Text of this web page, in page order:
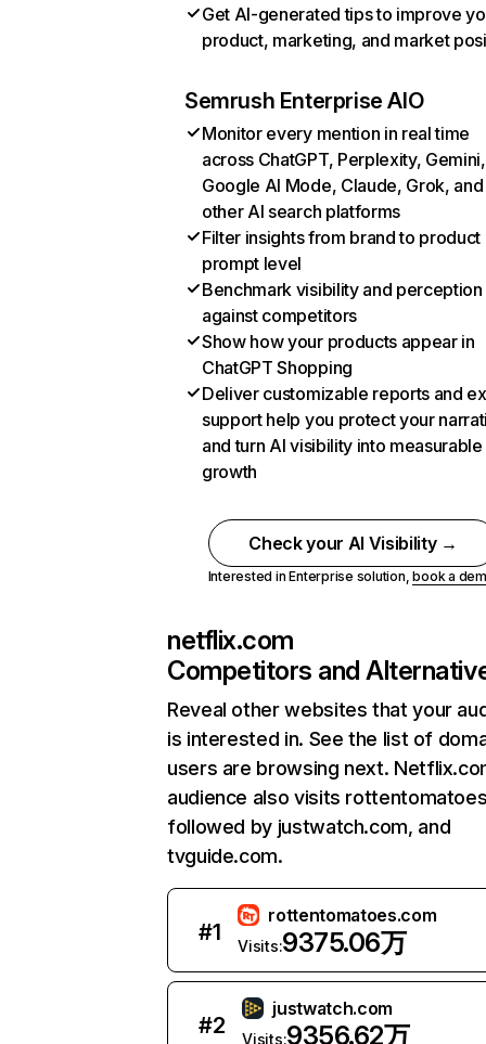
Get AI-generated tips to improve
product, marketing, and market
Semrush Enterprise AIO
Monitor every mention in real time
across ChatGPT, Perplexity, Gemini,
Google AI Mode, Claude, Grok, and
other AI search platforms
Filter insights from brand to product
prompt level
Benchmark visibility and perception
against competitors
Show how your products appear in
ChatGPT Shopping
Deliver customizable reports and
support help you protect your
and turn AI visibility into measurable
growth
Check your AI Visibility →
Interested in Enterprise solution,book a
netflix.com
Competitors and
Reveal other websites that your
is interested in. See the list of
users are browsing next.
audience also visits
followed by justwatch.com, and
tvguide.com.
#1
rottentomatoes.com
Visits:9375.06万
#2
justwatch.com
Visits:9356.62万